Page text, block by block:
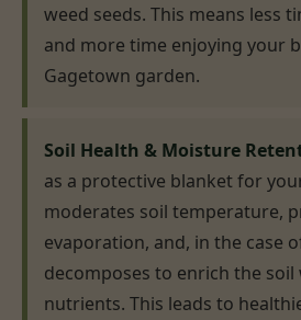
weed seeds. This means less
and more time enjoying your
Gagetown garden.
Soil Health & Moisture
as a protective blanket for
moderates soil temperature,
evaporation, and, in the case
decomposes to enrich the soil
nutrients. This leads to